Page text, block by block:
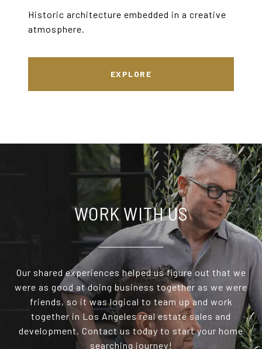
Historic architecture embedded in a creative
atmosphere.
EXPLORE
WORK WITH US
Our shared experiences helped us figure out that we
were as good at doing business together as we were
friends, so it was logical to team up and work
together in Los Angeles real estate sales and
development. Contact us today to start your home
searching journey!